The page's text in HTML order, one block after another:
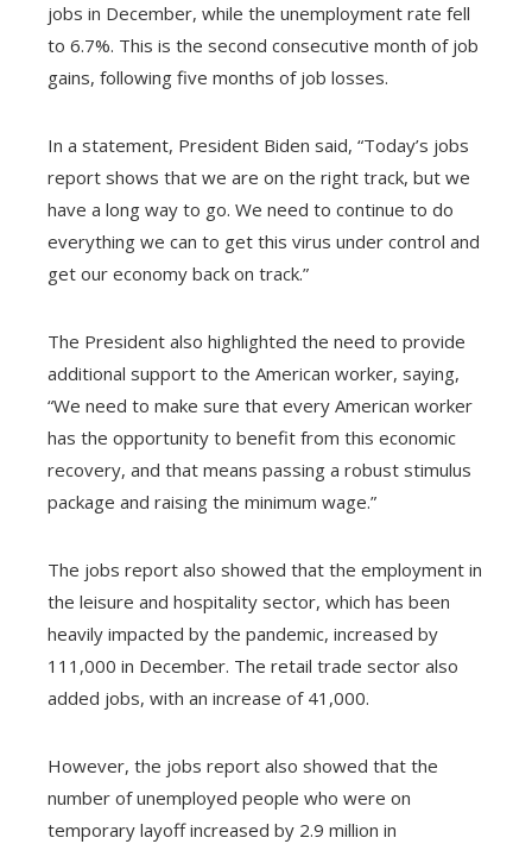
jobs in December, while the unemployment rate fell
to 6.7%. This is the second consecutive month of job
gains, following five months of job losses.
In a statement, President Biden said, “Today’s jobs
report shows that we are on the right track, but we
have a long way to go. We need to continue to do
everything we can to get this virus under control and
get our economy back on track.”
The President also highlighted the need to provide
additional support to the American worker, saying,
“We need to make sure that every American worker
has the opportunity to benefit from this economic
recovery, and that means passing a robust stimulus
package and raising the minimum wage.”
The jobs report also showed that the employment in
the leisure and hospitality sector, which has been
heavily impacted by the pandemic, increased by
111,000 in December. The retail trade sector also
added jobs, with an increase of 41,000.
However, the jobs report also showed that the
number of unemployed people who were on
temporary layoff increased by 2.9 million in